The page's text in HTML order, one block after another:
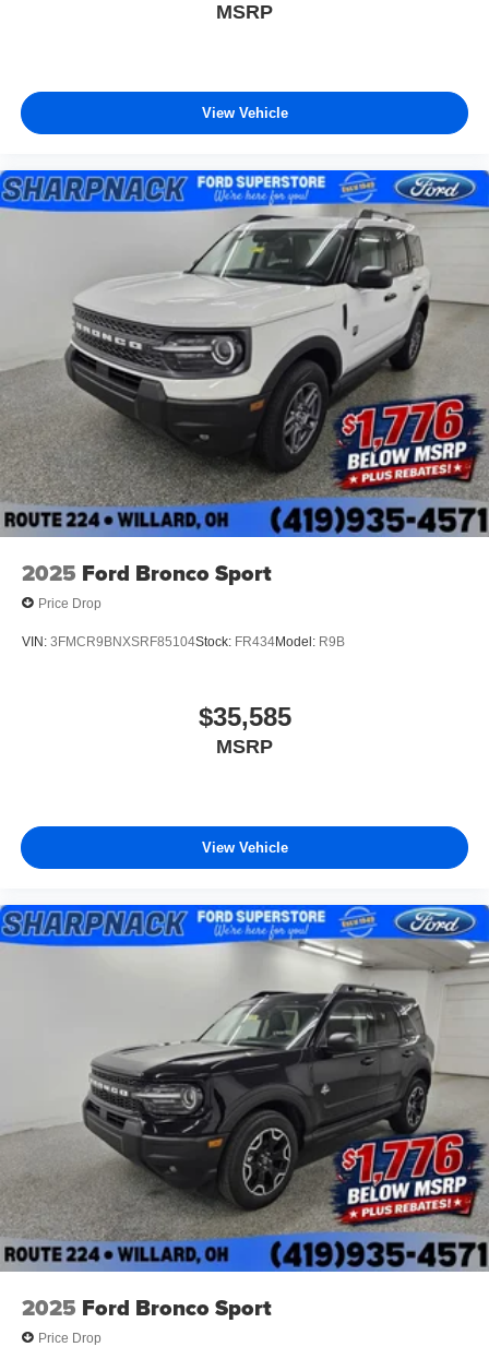
MSRP
View Vehicle
2025 Ford Bronco Sport
Price Drop
VIN: 3FMCR9BNXSRF85104Stock: FR434Model: R9B
$35,585
MSRP
View Vehicle
2025 Ford Bronco Sport
Price Drop